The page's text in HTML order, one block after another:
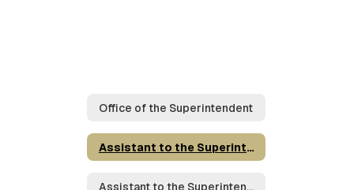
Office of the Superintendent
Assistant to the Superintendent for Operations
Assistant to the Superintendent for Student Achievement